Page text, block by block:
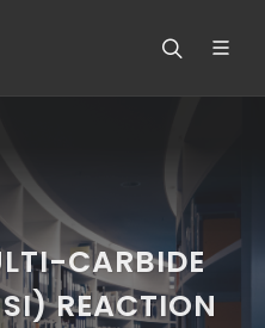
CARBIDE
REACTION